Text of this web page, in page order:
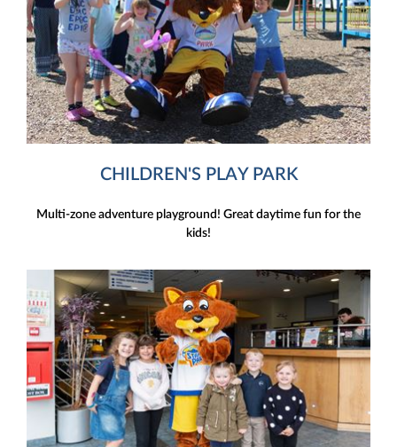
CHILDREN'S PLAY PARK
Multi-zone adventure playground! Great daytime fun for the
kids!